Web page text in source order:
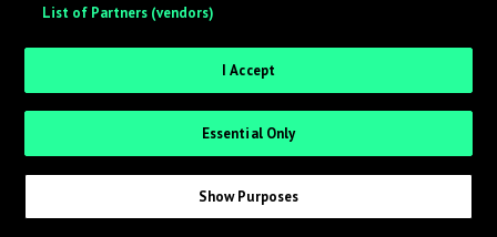
List of Partners (vendors)
I Accept
Essential Only
Show Purposes